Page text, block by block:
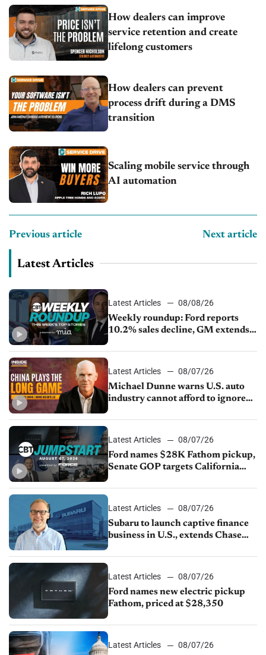
How dealers can improve
service retention and create
lifelong customers
How dealers can prevent
process drift during a DMS
transition
Scaling mobile service through
AI automation
Previous article Next article
Latest Articles
Latest Articles
08/08/26
Weekly roundup: Ford reports
10.2% sales decline, GM extends
sales slip in July
Latest Articles
08/07/26
Michael Dunne warns U.S. auto
industry cannot afford to ignore
Latest Articles
08/07/26
Ford names $28K Fathom pickup,
Senate GOP targets California
1.4%
Latest Articles
08/07/26
Subaru to launch captive finance
business in U.S., extends Chase
Latest Articles
08/07/26
Ford names new electric pickup
Fathom, priced at $28,350
Latest Articles
08/07/26